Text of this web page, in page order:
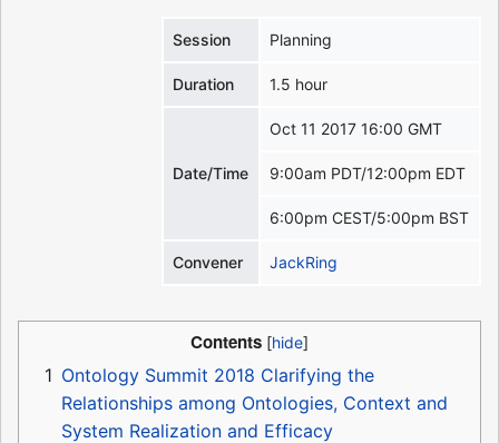
Session Planning
Duration 1.5 hour
Date/Time
Oct 11 2017 16:00 GMT
9:00am PDT/12:00pm EDT
6:00pm CEST/5:00pm BST
Convener JackRing
Contents
1 Ontology Summit 2018 Clarifying the
Relationships among Ontologies, Context and
System Realization and Efficacy